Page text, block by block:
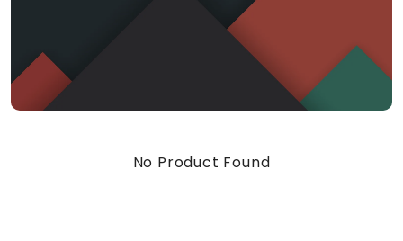
No Product Found